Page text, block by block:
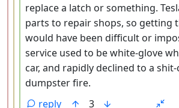
replace a latch or something.
parts to repair shops, so getting
would have been difficult or
service used to be white-glove
car, and rapidly declined to a
dumpster fire.
reply
3